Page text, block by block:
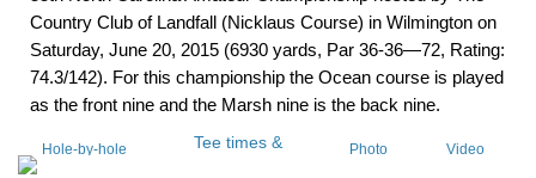
Country Club of Landfall (Nicklaus Course) in Wilmington on
Saturday, June 20, 2015 (6930 yards, Par 36-36—72, Rating:
74.3/142). For this championship the Ocean course is played
as the front nine and the Marsh nine is the back nine.
Hole-by-hole
Tee times &
Photo
Video